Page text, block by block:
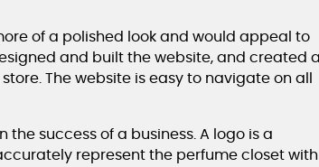
of a polished look and would appeal to
and built the website, and created
The website is easy to navigate on all
success of a business. A logo is a
represent the perfume closet with